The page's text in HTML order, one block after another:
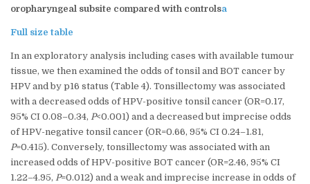
oropharyngeal subsite compared with controlsa
Full size table
In an exploratory analysis including cases with available tumour
tissue, we then examined the odds of tonsil and BOT cancer by
HPV and by p16 status (Table 4). Tonsillectomy was associated
with a decreased odds of HPV-positive tonsil cancer (OR=0.17,
95% CI 0.08–0.34, P<0.001) and a decreased but imprecise odds
of HPV-negative tonsil cancer (OR=0.66, 95% CI 0.24–1.81,
P=0.415). Conversely, tonsillectomy was associated with an
increased odds of HPV-positive BOT cancer (OR=2.46, 95% CI
1.22–4.95, P=0.012) and a weak and imprecise increase in odds of